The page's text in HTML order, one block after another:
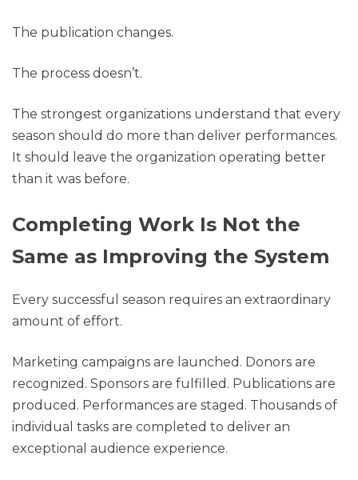
The publication changes.
The process doesn’t.
The strongest organizations understand that every
season should do more than deliver performances.
It should leave the organization operating better
than it was before.
Completing Work Is Not the
Same as Improving the System
Every successful season requires an extraordinary
amount of effort.
Marketing campaigns are launched. Donors are
recognized. Sponsors are fulfilled. Publications are
produced. Performances are staged. Thousands of
individual tasks are completed to deliver an
exceptional audience experience.